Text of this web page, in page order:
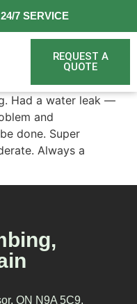
24/7 SERVICE
REQUEST A
QUOTE
Had a water leak —
and
done. Super
Always a
ON N9A 5C9,